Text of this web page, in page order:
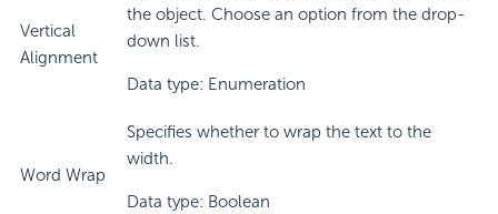
Vertical
Alignment
the object. Choose an option from the drop-
down list.
Data type: Enumeration
Word Wrap
Specifies whether to wrap the text to the
width.
Data type: Boolean